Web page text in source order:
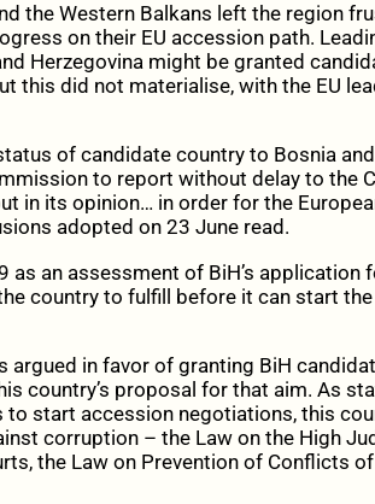
the Western Balkans left the region
on their EU accession path.
Herzegovina might be granted
this did not materialise, with the EU
of candidate country to Bosnia and
to report without delay to the
in its opinion… in order for the
adopted on 23 June read.
as an assessment of BiH’s application
country to fulfill before it can start the
argued in favor of granting BiH
country’s proposal for that aim. As
start accession negotiations, this
corruption – the Law on the High
the Law on Prevention of Conflicts